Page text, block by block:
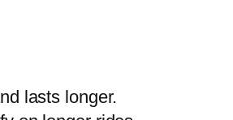
lasts longer.